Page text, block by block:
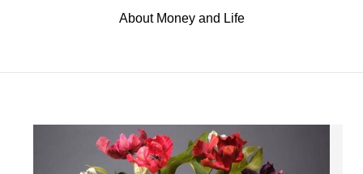
About Money and Life